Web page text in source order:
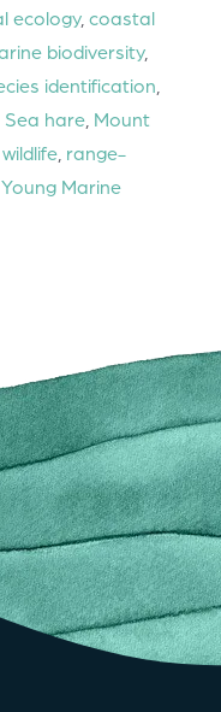
ecology, coastal
biodiversity,
identification
hare Mount
range-
Young Marine